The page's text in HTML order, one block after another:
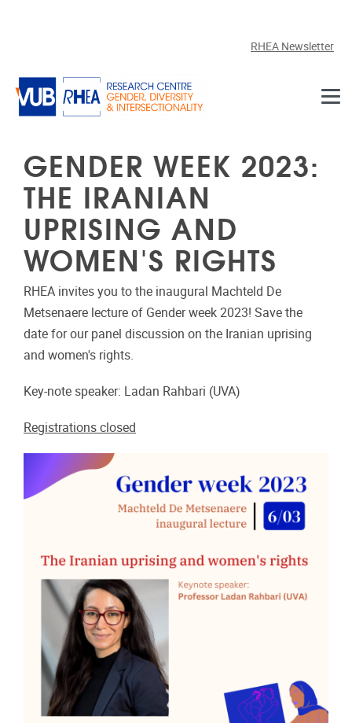
RHEA Newsletter
GENDER WEEK 2023:
THE IRANIAN
UPRISING AND
WOMEN'S RIGHTS
RHEA invites you to the inaugural Machteld De
Metsenaere lecture of Gender week 2023! Save the
date for our panel discussion on the Iranian uprising
and women's rights.
Key-note speaker: Ladan Rahbari (UVA)
Registrations closed